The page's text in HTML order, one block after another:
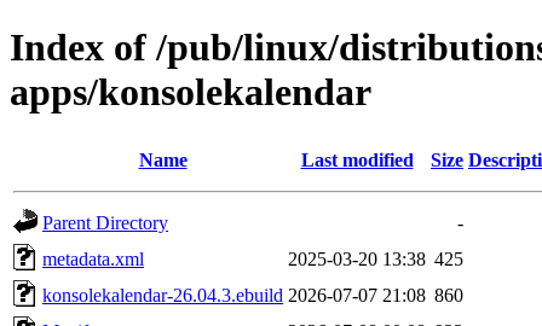
Index of /pub/linux/
apps/konsolekalendar
Name Last modified Size
Parent Directory
-
metadata.xml
2025-03-20 13:38 425
konsolekalendar-26.04.3.ebuild 2026-07-07 21:08 860